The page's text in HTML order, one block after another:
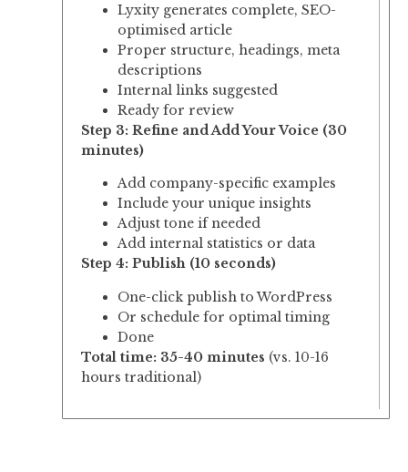
Lyxity generates complete, SEO-
optimised article
Proper structure, headings, meta
descriptions
Internal links suggested
Ready for review
Step 3: Refine and Add Your Voice (30
minutes)
Add company-specific examples
Include your unique insights
Adjust tone if needed
Add internal statistics or data
Step 4: Publish (10 seconds)
One-click publish to WordPress
Or schedule for optimal timing
Done
Total time: 35-40 minutes (vs. 10-16
hours traditional)